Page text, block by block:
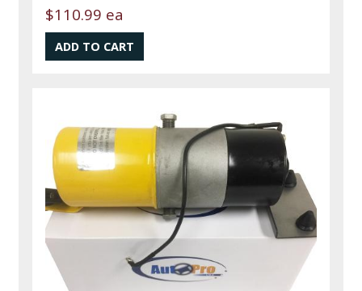
$110.99 ea